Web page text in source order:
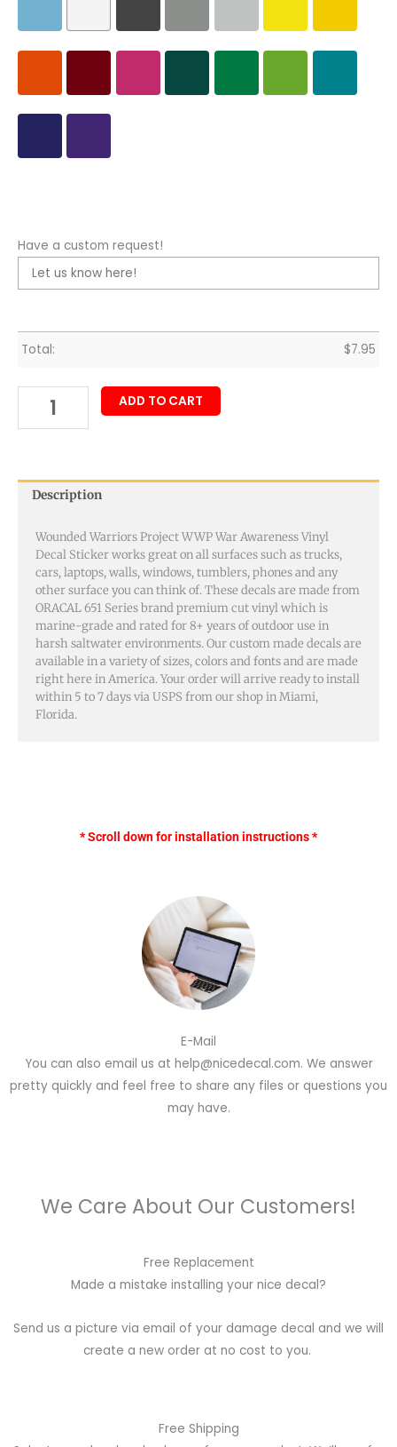
Have a custom request!
Total: $7.95
ADD TO CART
Description
Wounded Warriors Project WWP War Awareness Vinyl
Decal Sticker works great on all surfaces such as trucks,
cars, laptops, walls, windows, tumblers, phones and any
other surface you can think of. These decals are made from
ORACAL 651 Series brand premium cut vinyl which is
marine-grade and rated for 8+ years of outdoor use in
harsh saltwater environments. Our custom made decals are
available in a variety of sizes, colors and fonts and are made
right here in America. Your order will arrive ready to install
within 5 to 7 days via USPS from our shop in Miami,
Florida.
* Scroll down for installation instructions *
E-Mail
You can also email us at help@nicedecal.com. We answer
pretty quickly and feel free to share any files or questions you
may have.
We Care About Our Customers!
Free Replacement
Made a mistake installing your nice decal?
Send us a picture via email of your damage decal and we will
create a new order at no cost to you.
Free Shipping